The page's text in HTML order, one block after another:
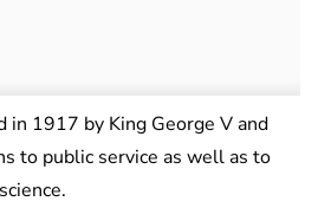
in 1917 by King George V and
to public service as well as to